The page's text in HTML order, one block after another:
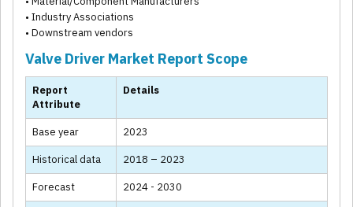
• Industry Associations
• Downstream vendors
Valve Driver Market Report Scope
Report
Attribute
Details
Base year 2023
Historical data 2018 – 2023
Forecast 2024 - 2030